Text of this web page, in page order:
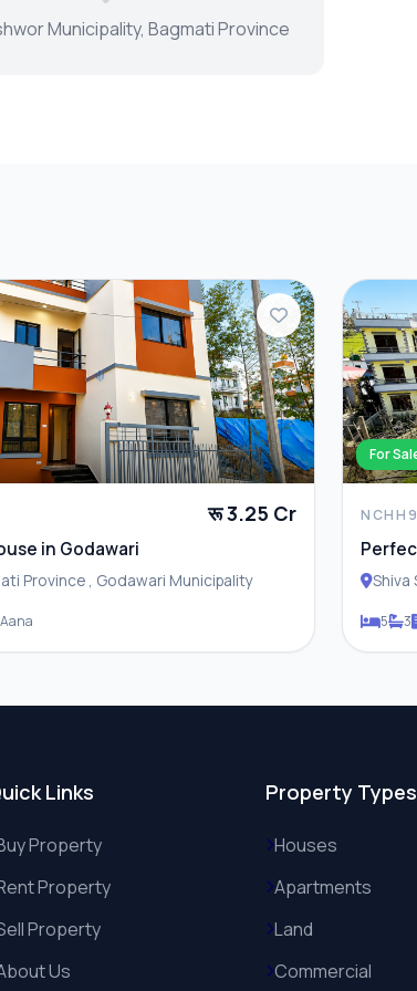
Municipality, Bagmati Province
रू 3.25 Cr
in Godawari
Kitini , Bagmati Province , Godawari Municipality
For
Shiva Shakti
5 3
Links
Property
Property
Property
Us
Property Types
Houses
Apartments
Land
Commercial